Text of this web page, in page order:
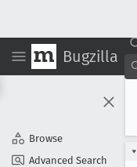
Bugzilla
Browse
Advanced Search